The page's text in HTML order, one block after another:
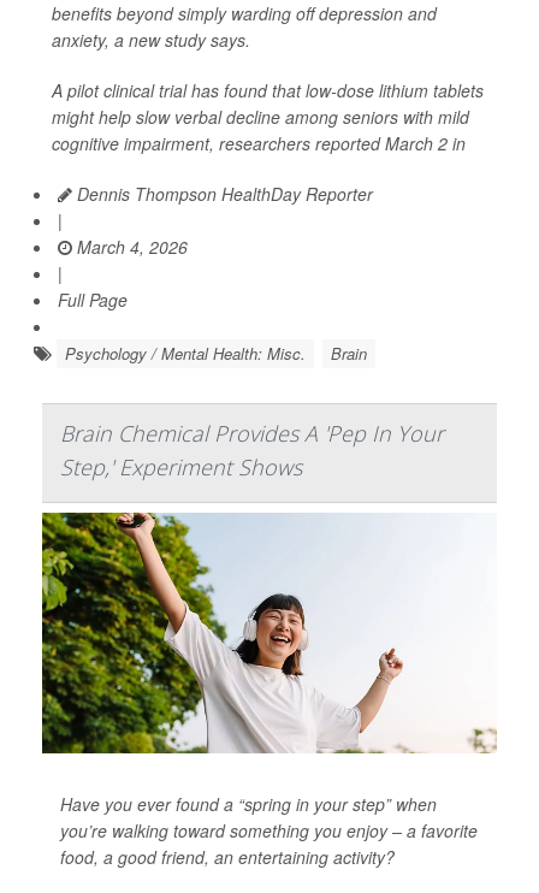
benefits beyond simply warding off depression and
anxiety, a new study says.
A pilot clinical trial has found that low-dose lithium tablets
might help slow verbal decline among seniors with mild
cognitive impairment, researchers reported March 2 in
Dennis Thompson HealthDay Reporter
|
March 4, 2026
|
Full Page
Psychology / Mental Health: Misc. Brain
Brain Chemical Provides A 'Pep In Your
Step,' Experiment Shows
Have you ever found a “spring in your step” when
you’re walking toward something you enjoy – a favorite
food, a good friend, an entertaining activity?